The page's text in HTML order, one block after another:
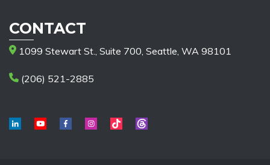
CONTACT
1099 Stewart St., Suite 700, Seattle, WA 98101
(206) 521-2885